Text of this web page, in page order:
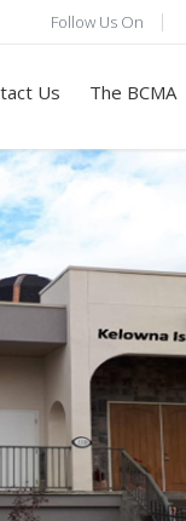
Follow Us On
Us The BCMA